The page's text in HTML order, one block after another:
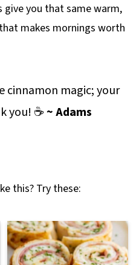
give you that same warm,
makes mornings worth
cinnamon magic; your
you! ☕~ Adams
this? Try these: